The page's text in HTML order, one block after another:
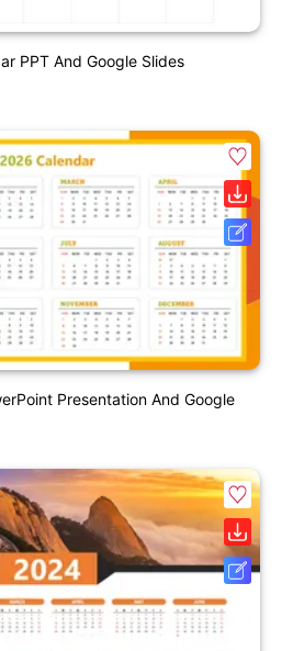
PPT And Google Slides
Presentation And Google